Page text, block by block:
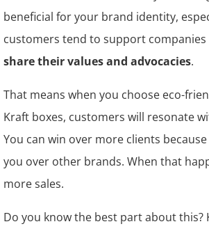
beneficial for your brand identity,
customers tend to support
share their values and advocacies.
That means when you choose eco-
Kraft boxes, customers will resonate
You can win over more clients
you over other brands. When that
more sales.
Do you know the best part about this?